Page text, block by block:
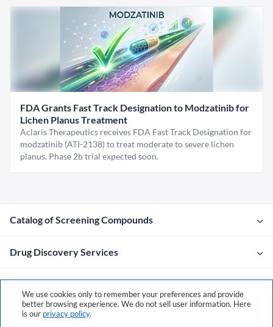
FDA Grants Fast Track Designation to Modzatinib for
Lichen Planus Treatment
Aclaris Therapeutics receives FDA Fast Track Designation for
modzatinib (ATI-2138) to treat moderate to severe lichen
planus. Phase 2b trial expected soon.
Catalog of Screening Compounds
Drug Discovery Services
Company
Contacts
We use cookies only to remember your preferences and provide
better browsing experience. We do not sell user information. Here
is our privacy policy.